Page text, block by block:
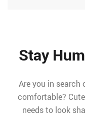
Stay
Are you in
comfortable?
needs to look